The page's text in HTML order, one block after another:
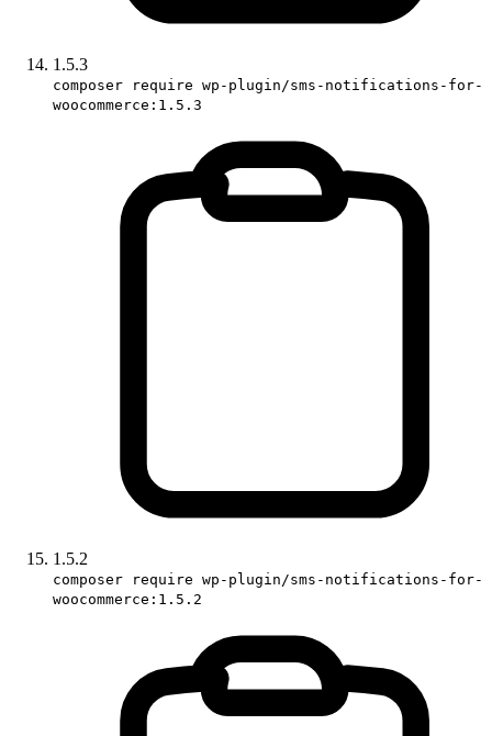
1.5.3
composer require wp-plugin/sms-notifications-for-
woocommerce:1.5.3
1.5.2
composer require wp-plugin/sms-notifications-for-
woocommerce:1.5.2